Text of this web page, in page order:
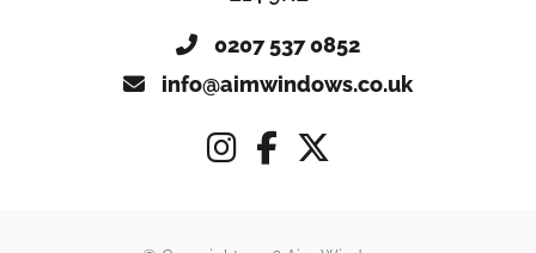
0207 537 0852
info@aimwindows.co.uk